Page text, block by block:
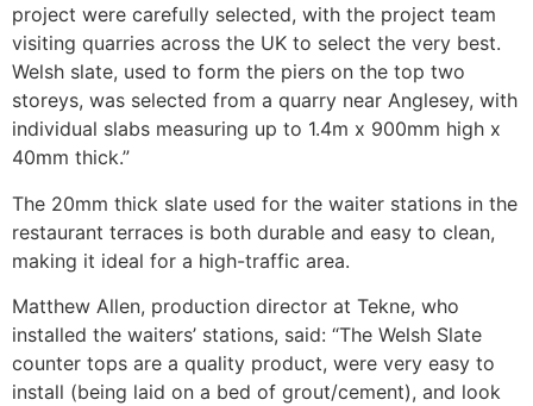
project were carefully selected, with the project team
visiting quarries across the UK to select the very best.
Welsh slate, used to form the piers on the top two
storeys, was selected from a quarry near Anglesey, with
individual slabs measuring up to 1.4m x 900mm high x
40mm thick.”
The 20mm thick slate used for the waiter stations in the
restaurant terraces is both durable and easy to clean,
making it ideal for a high-traffic area.
Matthew Allen, production director at Tekne, who
installed the waiters’ stations, said: “The Welsh Slate
counter tops are a quality product, were very easy to
install (being laid on a bed of grout/cement), and look